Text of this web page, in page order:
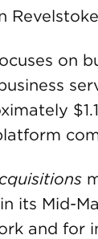
on
in its Mid-
and for